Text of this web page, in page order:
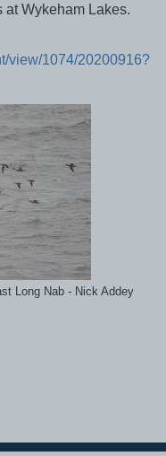
at Wykeham Lakes.
view/1074/20200916?
Long Nab - Nick Addey